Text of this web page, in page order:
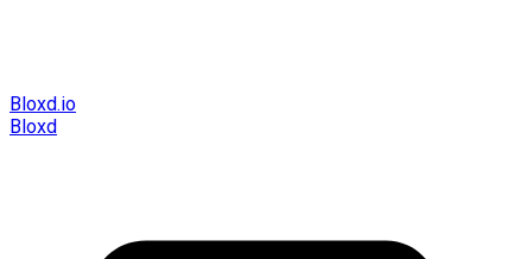
Bloxd.io
Bloxd